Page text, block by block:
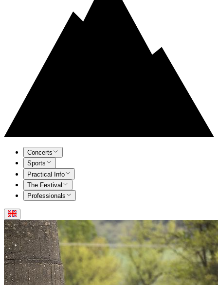
Concerts
Sports
Practical Info
The Festival
Professionals